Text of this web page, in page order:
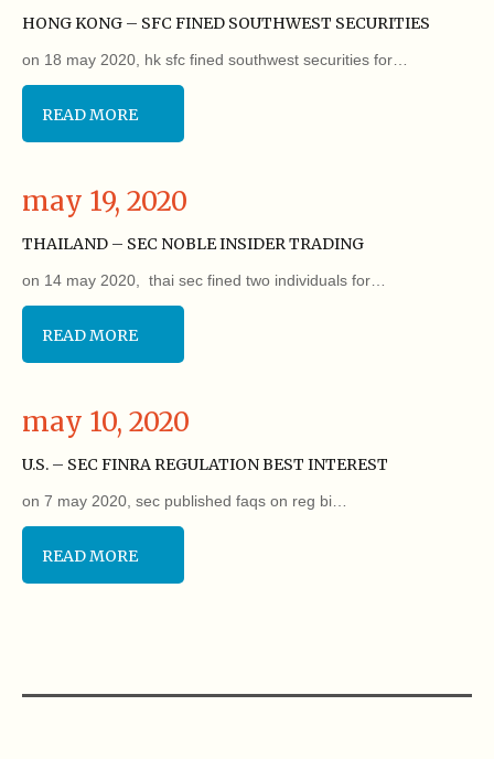
HONG KONG – SFC FINED SOUTHWEST SECURITIES
on 18 may 2020, hk sfc fined southwest securities for…
READ MORE
may 19, 2020
THAILAND – SEC NOBLE INSIDER TRADING
on 14 may 2020, thai sec fined two individuals for…
READ MORE
may 10, 2020
U.S. – SEC FINRA REGULATION BEST INTEREST
on 7 may 2020, sec published faqs on reg bi…
READ MORE